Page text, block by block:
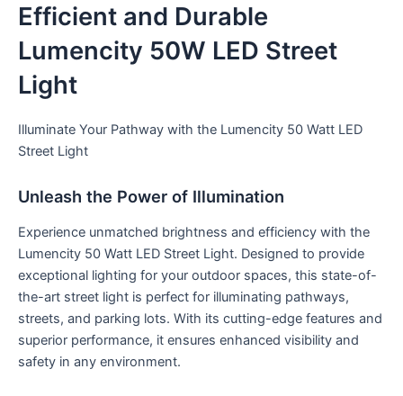
Efficient and Durable
Lumencity 50W LED Street
Light
Illuminate Your Pathway with the Lumencity 50 Watt LED
Street Light
Unleash the Power of Illumination
Experience unmatched brightness and efficiency with the
Lumencity 50 Watt LED Street Light. Designed to provide
exceptional lighting for your outdoor spaces, this state-of-
the-art street light is perfect for illuminating pathways,
streets, and parking lots. With its cutting-edge features and
superior performance, it ensures enhanced visibility and
safety in any environment.